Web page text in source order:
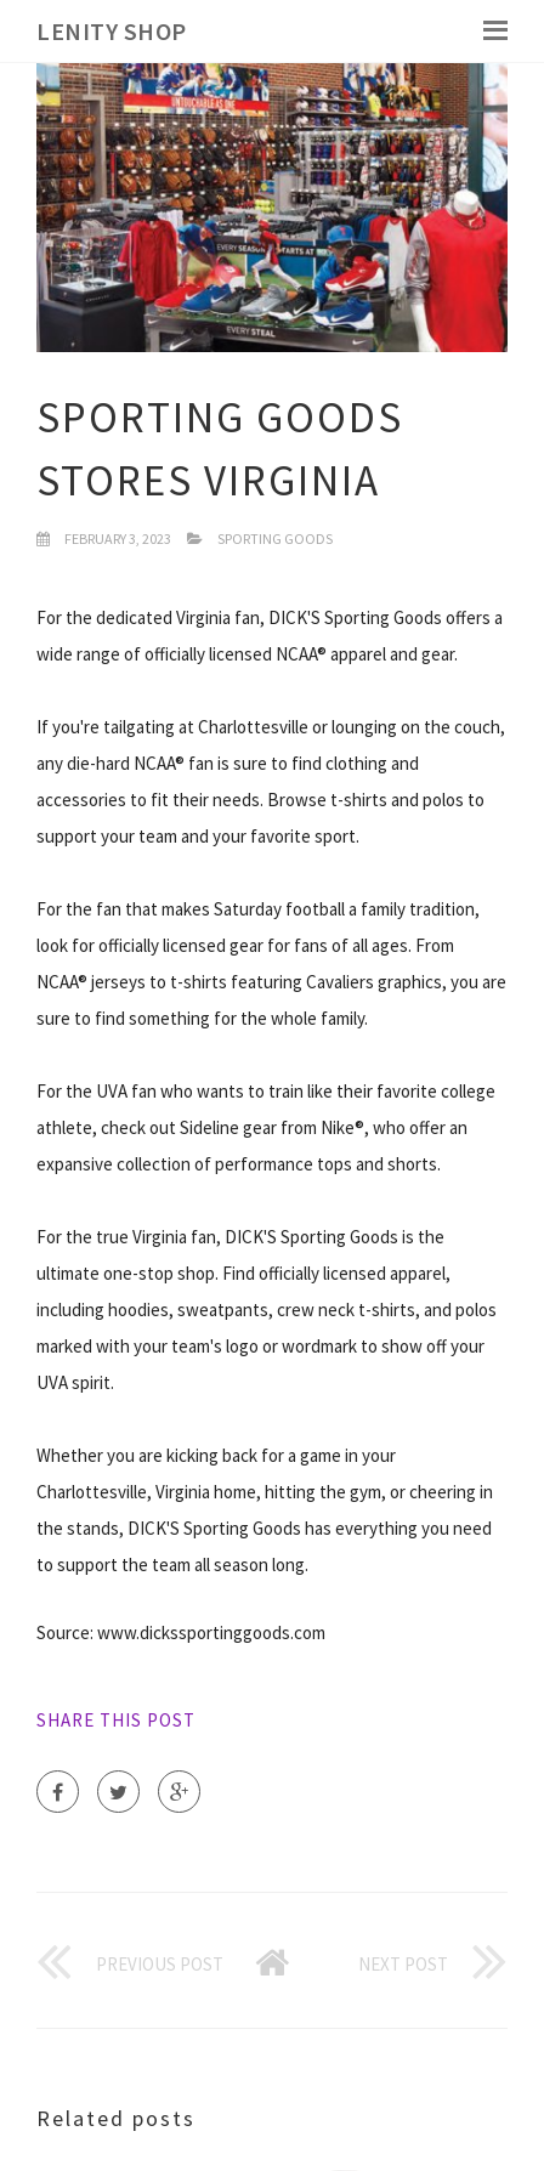
LENITY SHOP
SPORTING GOODS
STORES VIRGINIA
FEBRUARY 3, 2023 SPORTING GOODS
For the dedicated Virginia fan, DICK'S Sporting Goods offers a
wide range of officially licensed NCAA® apparel and gear.
If you're tailgating at Charlottesville or lounging on the couch,
any die-hard NCAA® fan is sure to find clothing and
accessories to fit their needs. Browse t-shirts and polos to
support your team and your favorite sport.
For the fan that makes Saturday football a family tradition,
look for officially licensed gear for fans of all ages. From
NCAA® jerseys to t-shirts featuring Cavaliers graphics, you are
sure to find something for the whole family.
For the UVA fan who wants to train like their favorite college
athlete, check out Sideline gear from Nike®, who offer an
expansive collection of performance tops and shorts.
For the true Virginia fan, DICK'S Sporting Goods is the
ultimate one-stop shop. Find officially licensed apparel,
including hoodies, sweatpants, crew neck t-shirts, and polos
marked with your team's logo or wordmark to show off your
UVA spirit.
Whether you are kicking back for a game in your
Charlottesville, Virginia home, hitting the gym, or cheering in
the stands, DICK'S Sporting Goods has everything you need
to support the team all season long.
Source: www.dickssportinggoods.com
SHARE THIS POST
PREVIOUS POST NEXT POST
Related posts